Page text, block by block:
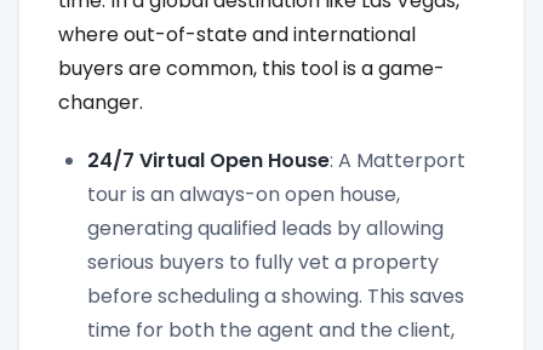
where out-of-state and international
buyers are common, this tool is a game-
changer.
24/7 Virtual Open House: A Matterport
tour is an always-on open house,
generating qualified leads by allowing
serious buyers to fully vet a property
before scheduling a showing. This saves
time for both the agent and the client,